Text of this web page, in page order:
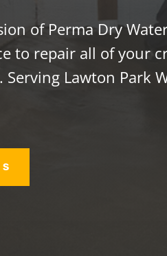
of Perma Dry
to repair all of your
Lawton Park